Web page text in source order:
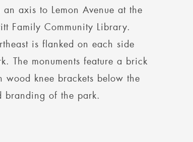
axis to Lemon Avenue at the
Family Community Library.
is flanked on each side
The monuments feature a brick
knee brackets below the
branding of the park.